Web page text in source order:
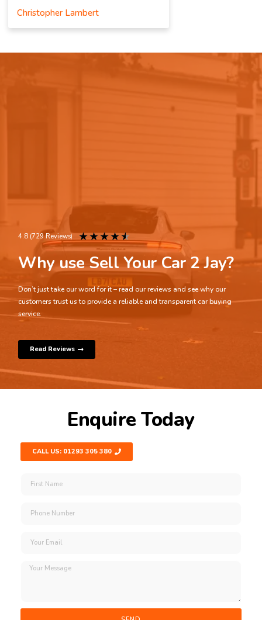
Christopher Lambert
4.8 (729 Reviews) ★★★★★
Why use Sell Your Car 2 Jay?
Don’t just take our word for it – read our reviews and see why our
customers trust us to provide a reliable and transparent car buying
service.
Read Reviews
Enquire Today
CALL US: 01293 305 380